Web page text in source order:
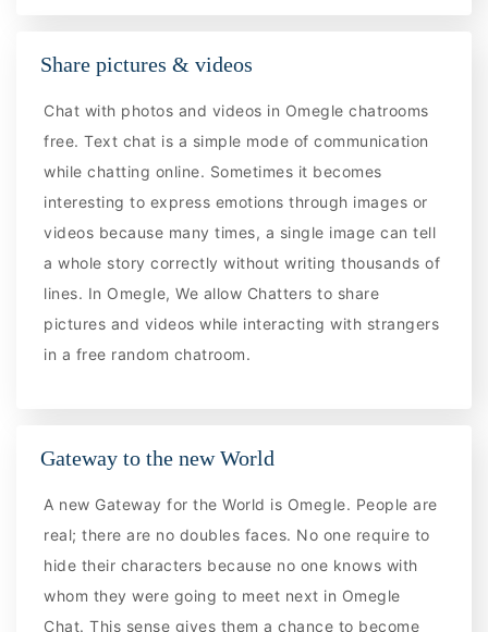
Share pictures & videos
Chat with photos and videos in Omegle chatrooms
free. Text chat is a simple mode of communication
while chatting online. Sometimes it becomes
interesting to express emotions through images or
videos because many times, a single image can tell
a whole story correctly without writing thousands of
lines. In Omegle, We allow Chatters to share
pictures and videos while interacting with strangers
in a free random chatroom.
Gateway to the new World
A new Gateway for the World is Omegle. People are
real; there are no doubles faces. No one require to
hide their characters because no one knows with
whom they were going to meet next in Omegle
Chat. This sense gives them a chance to become